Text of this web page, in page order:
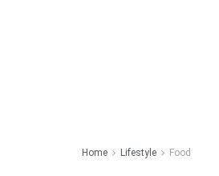
Home Lifestyle Food